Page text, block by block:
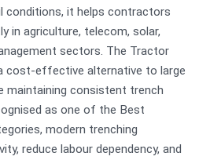
conditions, it helps contractors
in agriculture, telecom, solar,
sectors. The Tractor
cost-effective alternative to large
maintaining consistent trench
as one of the Best
modern trenching
reduce labour dependency, and